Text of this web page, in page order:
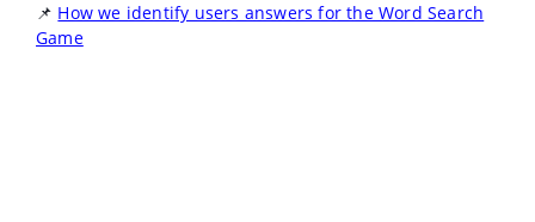
📌 How we identify users answers for the Word Search
Game